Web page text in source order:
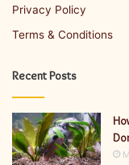
Privacy Policy
Terms & Conditions
Recent Posts